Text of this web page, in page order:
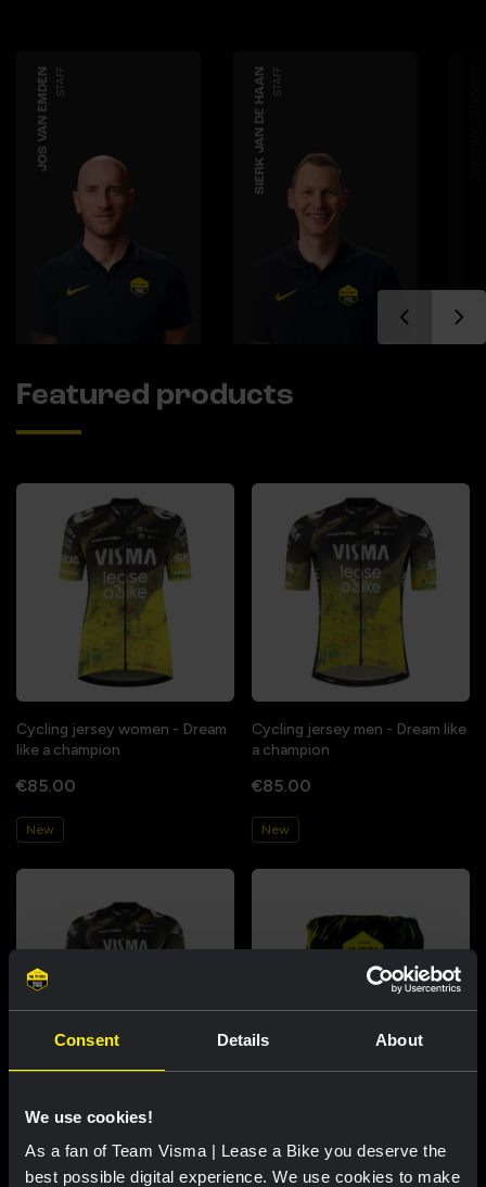
Consent Details About
We use cookies!
As a fan of Team Visma | Lease a Bike you deserve the
best possible digital experience. We use cookies to make
JOS VAN EMDEN STAFF SIERK JAN DE HAAN STAFF
Featured products
Cycling jersey women - Dream
like a champion
€85.00
New
Cycling jersey men - Dream like
a champion
€85.00
New
Cycling jersey kids - Dream like
€60.00 €25.00